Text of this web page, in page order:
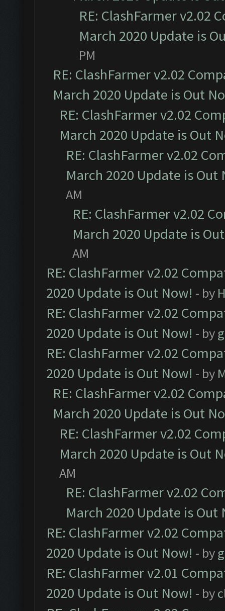
RE: ClashFarmer v2.02
March 2020 Update is
PM
RE: ClashFarmer v2.02
March 2020 Update is Out
RE: ClashFarmer v2.02
March 2020 Update is Out
RE: ClashFarmer v2.02
March 2020 Update is Out
AM
RE: ClashFarmer v2.02
March 2020 Update is
AM
RE: ClashFarmer v2.02
2020 Update is Out Now! - by
RE: ClashFarmer v2.02
2020 Update is Out Now! - by
RE: ClashFarmer v2.02
2020 Update is Out Now! - by
RE: ClashFarmer v2.02
March 2020 Update is Out
RE: ClashFarmer v2.02
March 2020 Update is Out
AM
RE: ClashFarmer v2.02
March 2020 Update is Out
RE: ClashFarmer v2.02
2020 Update is Out Now! - by
RE: ClashFarmer v2.01
2020 Update is Out Now! - by